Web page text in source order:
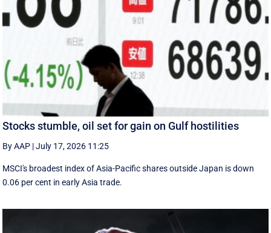
Stocks stumble, oil set for gain on Gulf hostilities
By AAP |July 17, 2026 11:25
MSCI's broadest index of Asia-Pacific shares outside Japan is down
0.06 per cent in early Asia trade.